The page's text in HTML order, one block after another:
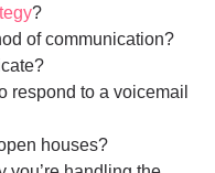
?
of communication?
respond to a voicemail
houses?